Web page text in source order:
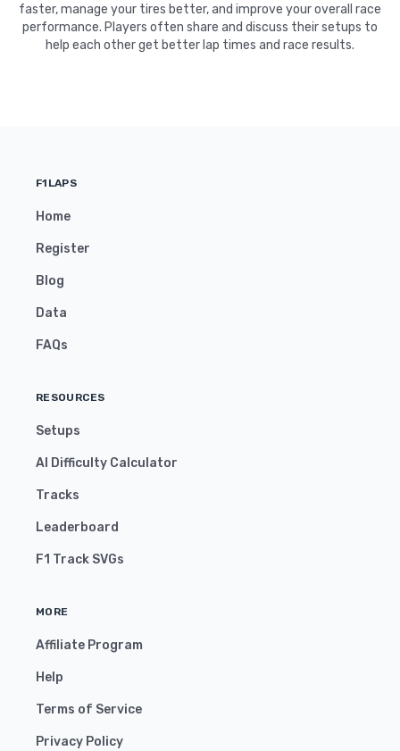
faster, manage your tires better, and improve your overall race
performance. Players often share and discuss their setups to
help each other get better lap times and race results.
F1LAPS
Home
Register
Blog
Data
FAQs
RESOURCES
Setups
AI Difficulty Calculator
Tracks
Leaderboard
F1 Track SVGs
MORE
Affiliate Program
Help
Terms of Service
Privacy Policy